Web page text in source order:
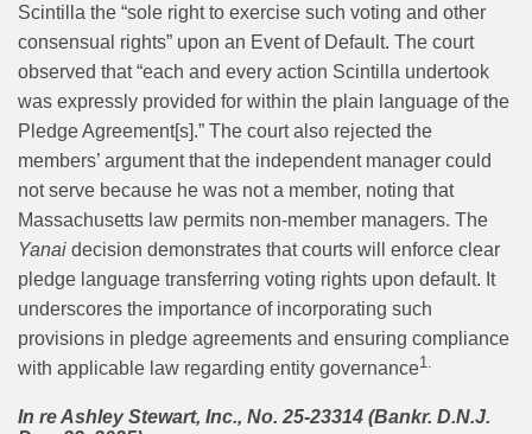
Scintilla the “sole right to exercise such voting and other
consensual rights” upon an Event of Default. The court
observed that “each and every action Scintilla undertook
was expressly provided for within the plain language of the
Pledge Agreement[s].” The court also rejected the
members’ argument that the independent manager could
not serve because he was not a member, noting that
Massachusetts law permits non-member managers. The
Yanai decision demonstrates that courts will enforce clear
pledge language transferring voting rights upon default. It
underscores the importance of incorporating such
provisions in pledge agreements and ensuring compliance
with applicable law regarding entity governance1.
In re Ashley Stewart, Inc., No. 25-23314 (Bankr. D.N.J.